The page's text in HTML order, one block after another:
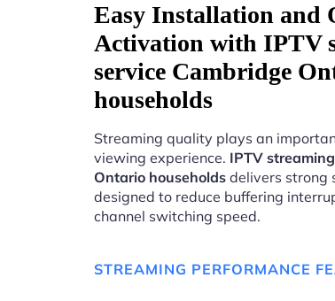
Easy Installation and
Activation with IPTV
service Cambridge
households
Streaming quality plays an
viewing experience. IPTV
Ontario households delivers strong
designed to reduce buffering
channel switching speed.
STREAMING PERFORMANCE